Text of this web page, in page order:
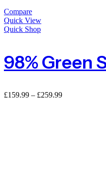
Compare
Quick View
Quick Shop
£159.99 – £259.99